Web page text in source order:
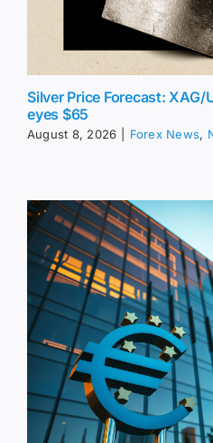
Silver Price Forecast:
eyes $65
August 8, 2026 Forex News,